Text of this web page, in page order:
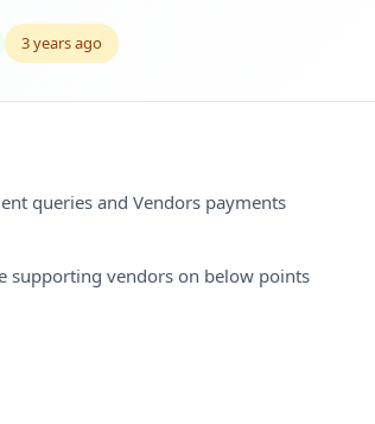
3 years ago
queries and Vendors payments
supporting vendors on below points